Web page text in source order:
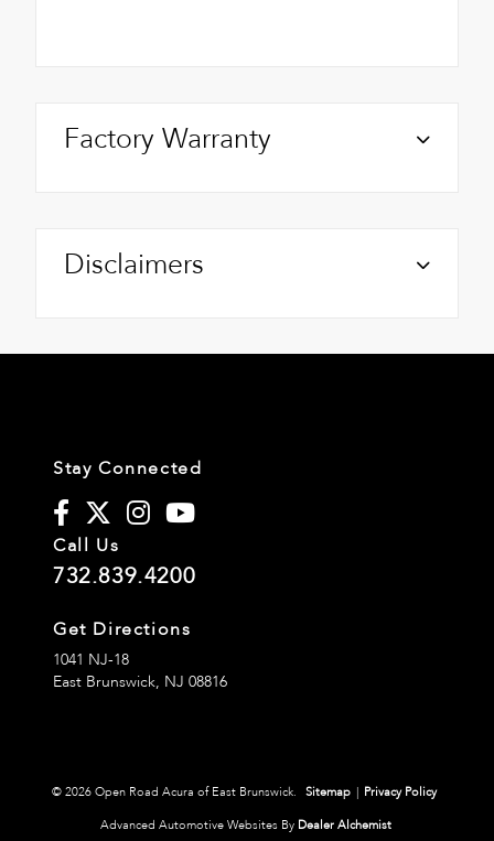
Factory Warranty
Disclaimers
Stay Connected
Call Us
732.839.4200
Get Directions
1041 NJ-18
East Brunswick, NJ 08816
© 2026 Open Road Acura of East Brunswick. Sitemap | Privacy Policy
Advanced Automotive Websites By Dealer Alchemist